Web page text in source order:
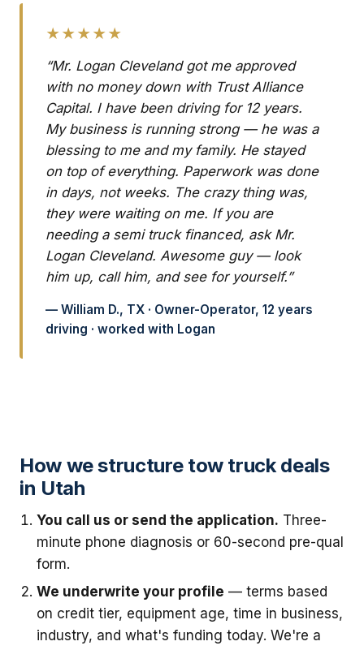
★★★★★
“Mr. Logan Cleveland got me approved
with no money down with Trust Alliance
Capital. I have been driving for 12 years.
My business is running strong — he was a
blessing to me and my family. He stayed
on top of everything. Paperwork was done
in days, not weeks. The crazy thing was,
they were waiting on me. If you are
needing a semi truck financed, ask Mr.
Logan Cleveland. Awesome guy — look
him up, call him, and see for yourself.”
— William D., TX · Owner-Operator, 12 years
driving · worked with Logan
How we structure tow truck deals
in Utah
You call us or send the application. Three-
minute phone diagnosis or 60-second pre-qual
form.
We underwrite your profile — terms based
on credit tier, equipment age, time in business,
industry, and what's funding today. We're a